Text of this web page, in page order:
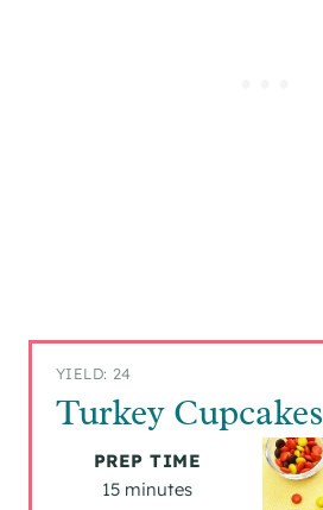
YIELD: 24
Turkey Cupcakes
PREP TIME
15 minutes